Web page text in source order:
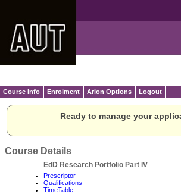
Course Info Enrolment Arion Options Logout
Ready to manage your
Course Details
EdD Research Portfolio Part IV
Prescriptor
Qualifications
TimeTable